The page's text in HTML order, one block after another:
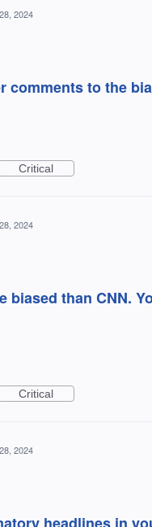
2024
comments to the
Critical
2024
biased than CNN.
Critical
2024